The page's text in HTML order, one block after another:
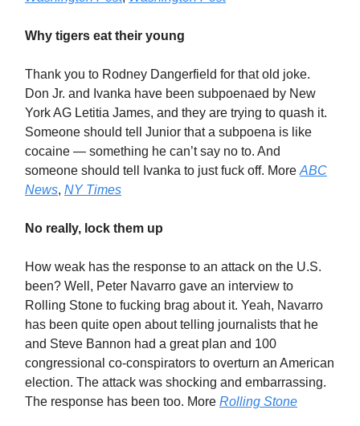
Why tigers eat their young
Thank you to Rodney Dangerfield for that old joke.
Don Jr. and Ivanka have been subpoenaed by New
York AG Letitia James, and they are trying to quash it.
Someone should tell Junior that a subpoena is like
cocaine — something he can’t say no to. And
someone should tell Ivanka to just fuck off. More ABC
News, NY Times
No really, lock them up
How weak has the response to an attack on the U.S.
been? Well, Peter Navarro gave an interview to
Rolling Stone to fucking brag about it. Yeah, Navarro
has been quite open about telling journalists that he
and Steve Bannon had a great plan and 100
congressional co-conspirators to overturn an American
election. The attack was shocking and embarrassing.
The response has been too. More Rolling Stone